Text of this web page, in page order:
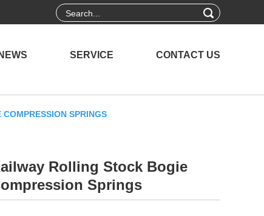
NEWS SERVICE CONTACT US
SPRINGS
Rolling Stock Bogie
Springs